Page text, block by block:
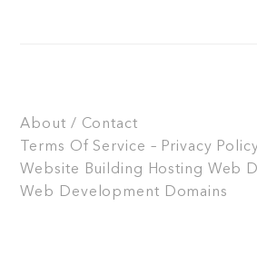
About / Contact
Terms Of Service – Privacy
Website Building Hosting Web
Web Development Domains